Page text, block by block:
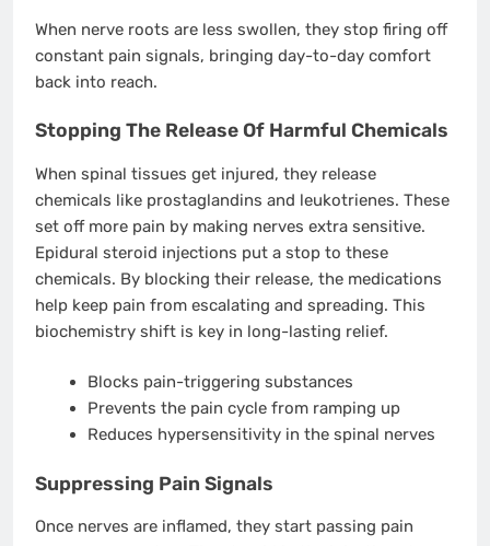
When nerve roots are less swollen, they stop firing off
constant pain signals, bringing day-to-day comfort
back into reach.
Stopping The Release Of Harmful Chemicals
When spinal tissues get injured, they release
chemicals like prostaglandins and leukotrienes. These
set off more pain by making nerves extra sensitive.
Epidural steroid injections put a stop to these
chemicals. By blocking their release, the medications
help keep pain from escalating and spreading. This
biochemistry shift is key in long-lasting relief.
Blocks pain-triggering substances
Prevents the pain cycle from ramping up
Reduces hypersensitivity in the spinal nerves
Suppressing Pain Signals
Once nerves are inflamed, they start passing pain